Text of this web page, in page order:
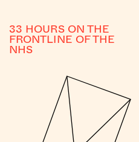
33 HOURS ON THE
FRONTLINE OF THE
NHS